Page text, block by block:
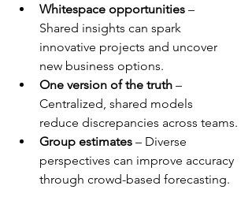
Whitespace opportunities –
Shared insights can spark
innovative projects and uncover
new business options.
One version of the truth –
Centralized, shared models
reduce discrepancies across teams.
Group estimates – Diverse
perspectives can improve accuracy
through crowd-based forecasting.